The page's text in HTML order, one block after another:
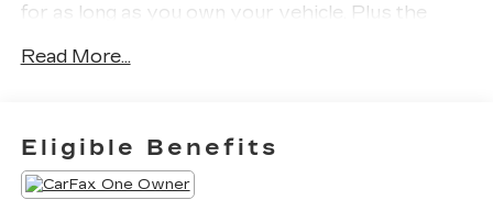
for as long as you own your vehicle. Plus the
reimbursement, service rewards and so much
about complimentary delivery to your home or
office. We have many financing options available
to qualified buyers, and will always give you a fair
Read More...
Eligible Benefits